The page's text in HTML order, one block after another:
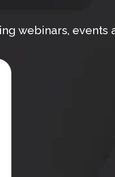
webinars, events